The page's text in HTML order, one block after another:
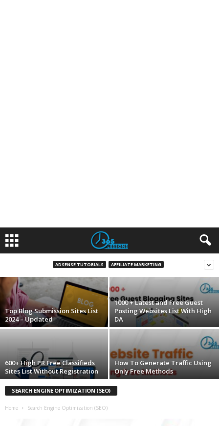
ADSENSE TUTORIALS AFFILIATE MARKETING
Top 30+ Video Submission Website List 2023
August 30, 2016
Top Blog Submission Sites List
2024 – Updated
1000 + Latest and Free Guest
Posting Websites List With High
DA
600+ High PR Free Classifieds
Sites List Without Registration
How To Generate Traffic Using
Only Free Methods
SEARCH ENGINE OPTIMIZATION (SEO)
Home Search Engine Optimization (SEO)